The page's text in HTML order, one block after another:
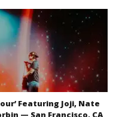
Featuring Joji, Nate
— San Francisco, CA